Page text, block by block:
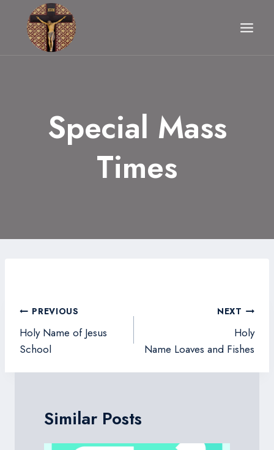
content
Special Mass
Times
Post
navigation
PREVIOUS
Holy Name of Jesus
School
NEXT
Holy
Name Loaves and Fishes
Similar Posts